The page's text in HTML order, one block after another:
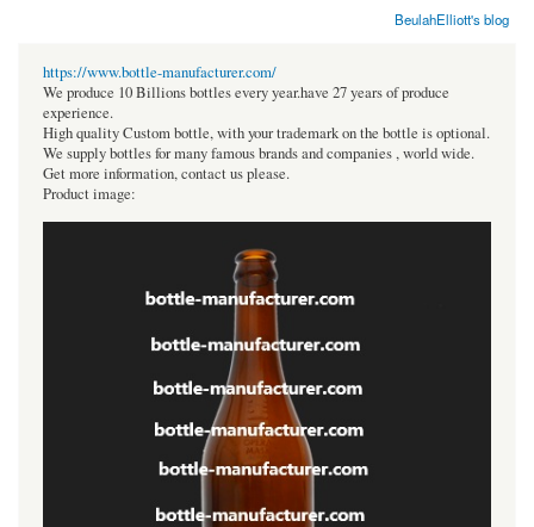
BeulahElliott's blog
https://www.bottle-manufacturer.com/
We produce 10 Billions bottles every year.have 27 years of produce
experience.
High quality Custom bottle, with your trademark on the bottle is optional.
We supply bottles for many famous brands and companies , world wide.
Get more information, contact us please.
Product image: